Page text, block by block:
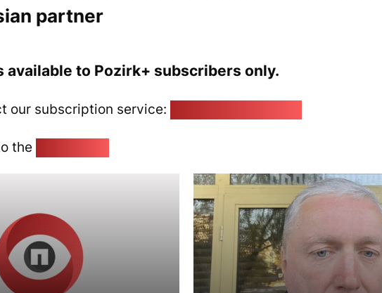
partner
available to Pozirk+ subscribers only.
our subscription service:
the